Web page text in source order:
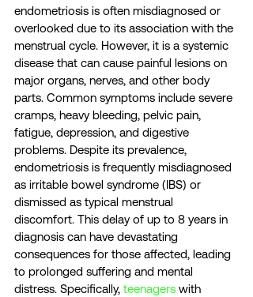
endometriosis is often misdiagnosed or
overlooked due to its association with the
menstrual cycle. However, it is a systemic
disease that can cause painful lesions on
major organs, nerves, and other body
parts. Common symptoms include severe
cramps, heavy bleeding, pelvic pain,
fatigue, depression, and digestive
problems. Despite its prevalence,
endometriosis is frequently misdiagnosed
as irritable bowel syndrome (IBS) or
dismissed as typical menstrual
discomfort. This delay of up to 8 years in
diagnosis can have devastating
consequences for those affected, leading
to prolonged suffering and mental
distress. Specifically, teenagers with